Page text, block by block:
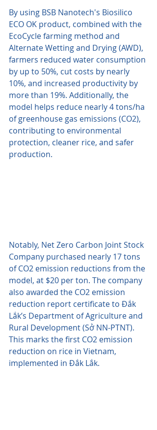
By using BSB Nanotech's Biosilico
ECO OK product, combined with the
EcoCycle farming method and
Alternate Wetting and Drying (AWD),
farmers reduced water consumption
by up to 50%, cut costs by nearly
10%, and increased productivity by
more than 19%. Additionally, the
model helps reduce nearly 4 tons/ha
of greenhouse gas emissions (CO2),
contributing to environmental
protection, cleaner rice, and safer
production.
Notably, Net Zero Carbon Joint Stock
Company purchased nearly 17 tons
of CO2 emission reductions from the
model, at $20 per ton. The company
also awarded the CO2 emission
reduction report certificate to Đắk
Lắk’s Department of Agriculture and
Rural Development (Sở NN-PTNT).
This marks the first CO2 emission
reduction on rice in Vietnam,
implemented in Đắk Lắk.